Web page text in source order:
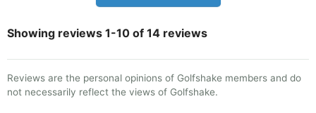
Showing reviews 1-10 of 14 reviews
Reviews are the personal opinions of Golfshake members and do
not necessarily reflect the views of Golfshake.